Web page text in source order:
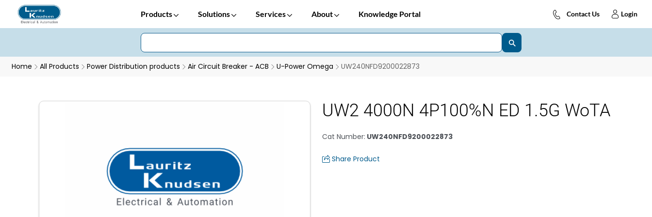
Products Solutions Services About Knowledge Portal Contact Us Login
Home All Products Power Distribution products Air Circuit Breaker - ACB U-Power Omega UW240NFD9200022873
UW2 4000N 4P100%N ED 1.5G WoTA
Cat Number: UW240NFD9200022873
Share Product